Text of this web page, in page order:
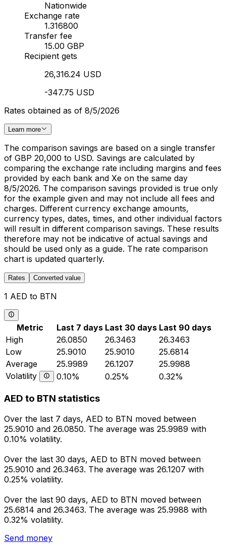
Nationwide
Exchange rate
1.316800
Transfer fee
15.00 GBP
Recipient gets
26,316.24 USD
-347.75 USD
Rates obtained as of 8/5/2026
Learn more
The comparison savings are based on a single transfer
of GBP 20,000 to USD. Savings are calculated by
comparing the exchange rate including margins and fees
provided by each bank and Xe on the same day
8/5/2026. The comparison savings provided is true only
for the example given and may not include all fees and
charges. Different currency exchange amounts,
currency types, dates, times, and other individual factors
will result in different comparison savings. These results
therefore may not be indicative of actual savings and
should be used only as a guide. The rate comparison
chart is updated quarterly.
Rates Converted value
1 AED to BTN
Metric Last 7 days Last 30 days Last 90 days
High
26.0850 26.3463
26.3463
Low
25.9010 25.9010
25.6814
Average
25.9989 26.1207
25.9988
Volatility
0.10% 0.25% 0.32%
AED to BTN statistics
Over the last 7 days, AED to BTN moved between
25.9010 and 26.0850. The average was 25.9989 with
0.10% volatility.
Over the last 30 days, AED to BTN moved between
25.9010 and 26.3463. The average was 26.1207 with
0.25% volatility.
Over the last 90 days, AED to BTN moved between
25.6814 and 26.3463. The average was 25.9988 with
0.32% volatility.
Send money